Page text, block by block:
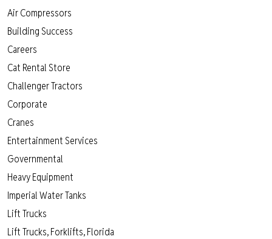
Air Compressors
Building Success
Careers
Cat Rental Store
Challenger Tractors
Corporate
Cranes
Entertainment Services
Governmental
Heavy Equipment
Imperial Water Tanks
Lift Trucks
Lift Trucks, Forklifts, Florida